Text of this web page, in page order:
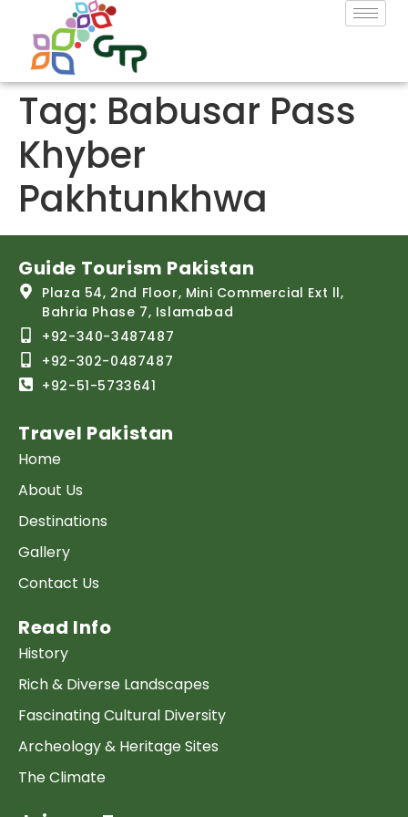
Tag: Babusar Pass
Khyber
Pakhtunkhwa
Guide Tourism Pakistan
Plaza 54, 2nd Floor, Mini Commercial Ext ll,
Bahria Phase 7, Islamabad
+92-340-3487487
+92-302-0487487
+92-51-5733641
Travel Pakistan
Home
About Us
Destinations
Gallery
Contact Us
Read Info
History
Rich & Diverse Landscapes
Fascinating Cultural Diversity
Archeology & Heritage Sites
The Climate